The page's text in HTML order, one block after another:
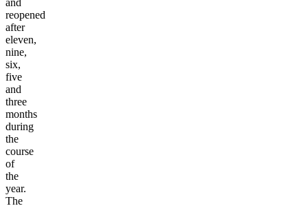
reopened
after
eleven,
nine,
six,
five
and
three
months
during
the
course
of
the
year.
The